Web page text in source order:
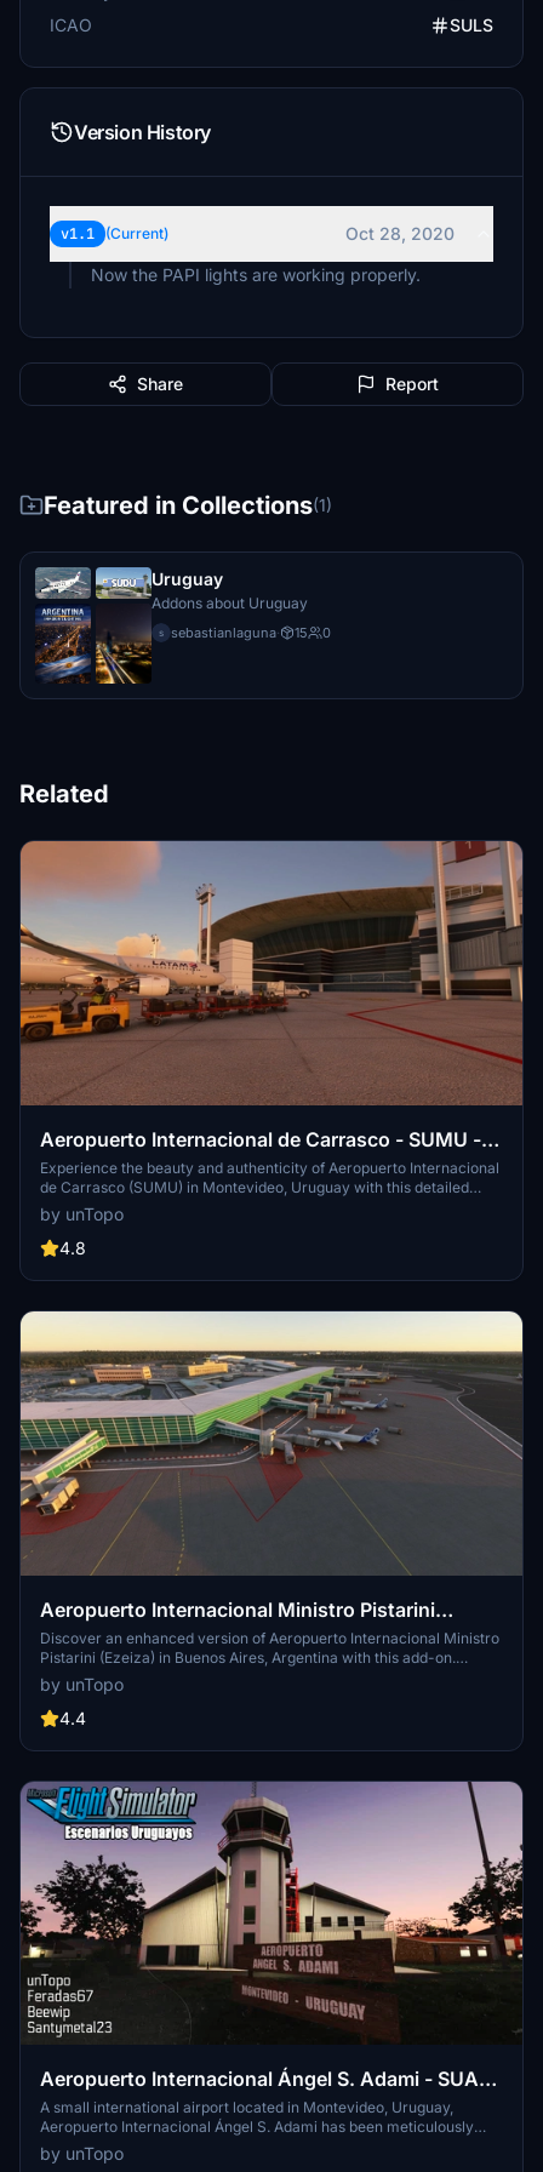
ICAO
SULS
Version History
v1.1 (Current)
Oct 28, 2020
Now the PAPI lights are working properly.
Share Report
Featured in Collections(1)
Uruguay
Addons about Uruguay
s sebastianlaguna· 15 0
Related
Aeropuerto Internacional de Carrasco - SUMU -
Montevideo, Uruguay
Experience the beauty and authenticity of Aeropuerto Internacional
de Carrasco (SUMU) in Montevideo, Uruguay with this detailed
airport add-on. Featuring meticulously created new and old airport
buildings, parkings, tracks, and more, this version 4.0 update brings
enhanced realism with marked taxiways, signs, and handcrafted
simulation environment.
by unTopo
4.8
Aeropuerto Internacional Ministro Pistarini
(Ezeiza) - SAEZ - Buenos Aires - Argentina
Discover an enhanced version of Aeropuerto Internacional Ministro
Pistarini (Ezeiza) in Buenos Aires, Argentina with this add-on.
Imported buildings and hangars from X-Plane 11 combined with
meticulous attention to detail to bring this airport to life in Microsoft
Flight Simulator.
by unTopo
4.4
Aeropuerto Internacional Ángel S. Adami - SUAA
- Montevideo, Uruguay (FULL Scenary)
A small international airport located in Montevideo, Uruguay,
Aeropuerto Internacional Ángel S. Adami has been meticulously
recreated by a collaboration of four Flightsim users. From custom
tower modeling to unique textures for apron signs and static
by unTopo